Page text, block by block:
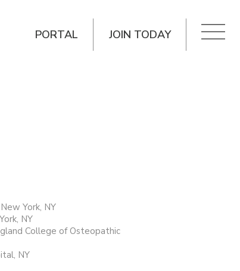
PORTAL JOIN TODAY
York, NY
NY
College of Osteopathic
NY